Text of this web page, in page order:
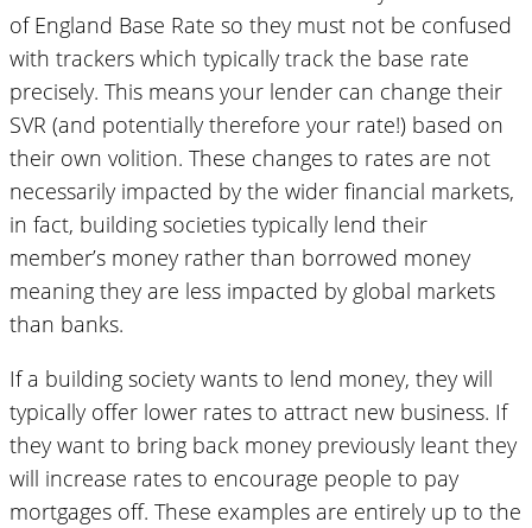
of England Base Rate so they must not be confused
with trackers which typically track the base rate
precisely. This means your lender can change their
SVR (and potentially therefore your rate!) based on
their own volition. These changes to rates are not
necessarily impacted by the wider financial markets,
in fact, building societies typically lend their
member’s money rather than borrowed money
meaning they are less impacted by global markets
than banks.
If a building society wants to lend money, they will
typically offer lower rates to attract new business. If
they want to bring back money previously leant they
will increase rates to encourage people to pay
mortgages off. These examples are entirely up to the